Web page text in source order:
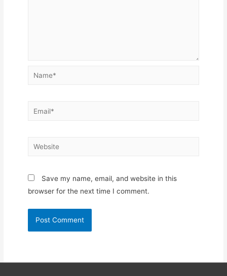
Name*
Email*
Website
Save my name, email, and website in this
browser for the next time I comment.